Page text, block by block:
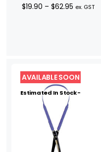
$19.90 – $62.95Price
ex. GST
Estimated In Stock -